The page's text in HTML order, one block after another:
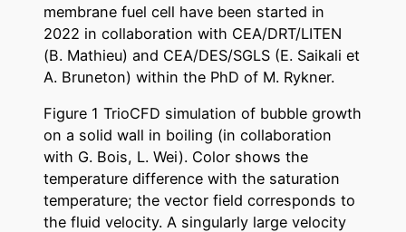
membrane fuel cell have been started in
2022 in collaboration with CEA/DRT/LITEN
(B. Mathieu) and CEA/DES/SGLS (E. Saikali et
A. Bruneton) within the PhD of M. Rykner.
Figure 1 TrioCFD simulation of bubble growth
on a solid wall in boiling (in collaboration
with G. Bois, L. Wei). Color shows the
temperature difference with the saturation
temperature; the vector field corresponds to
the fluid velocity. A singularly large velocity